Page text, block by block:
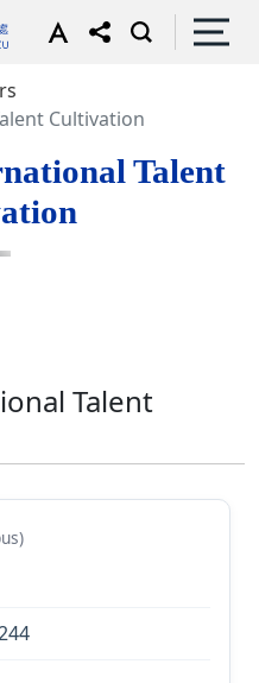
Cultivation
Talent
Talent